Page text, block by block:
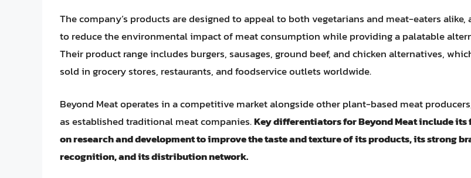
The company’s products are designed to appeal to both vegetarians and meat-eaters alike,
to reduce the environmental impact of meat consumption while providing a palatable
Their product range includes burgers, sausages, ground beef, and chicken alternatives,
sold in grocery stores, restaurants, and foodservice outlets worldwide.
Beyond Meat operates in a competitive market alongside other plant-based meat
as established traditional meat companies.Key differentiators for Beyond Meat include its
on research and development to improve the taste and texture of its products, its strong
recognition, and its distribution network.